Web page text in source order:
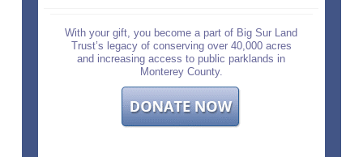
With your gift, you become a part of Big Sur Land
Trust’s legacy of conserving over 40,000 acres
and increasing access to public parklands in
Monterey County.